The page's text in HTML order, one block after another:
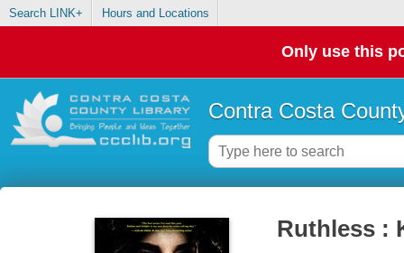
Search LINK+ Hours and Locations
Only use this
Contra Costa
Ruthless :